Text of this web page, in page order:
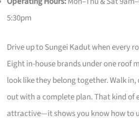
5:30pm
Drive up to Sungei Kadut when every
Eight in-house brands under one roof
look like they belong together. Walk in,
out with a complete plan. That kind of
attractive—it shows you know how to